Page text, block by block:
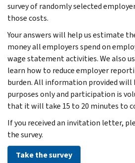
survey of randomly selected
those costs.
Your answers will help us estimate
money all employers spend on
wage statement activities. We also
learn how to reduce employer
burden. All information provided will
purposes only and participation is
that it will take 15 to 20 minutes to
If you received an invitation letter,
the survey.
Take the survey